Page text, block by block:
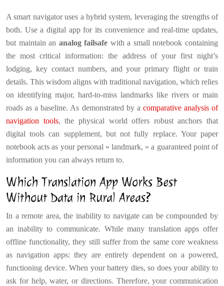
A smart navigator uses a hybrid system, leveraging the strengths of
both. Use a digital app for its convenience and real-time updates,
but maintain an analog failsafe with a small notebook containing
the most critical information: the address of your first night’s
lodging, key contact numbers, and your primary flight or train
details. This wisdom aligns with traditional navigation, which relies
on identifying major, hard-to-miss landmarks like rivers or main
roads as a baseline. As demonstrated by a comparative analysis of
navigation tools, the physical world offers robust anchors that
digital tools can supplement, but not fully replace. Your paper
notebook acts as your personal « landmark, » a guaranteed point of
information you can always return to.
Which Translation App Works Best
Without Data in Rural Areas?
In a remote area, the inability to navigate can be compounded by
an inability to communicate. While many translation apps offer
offline functionality, they still suffer from the same core weakness
as navigation apps: they are entirely dependent on a powered,
functioning device. When your battery dies, so does your ability to
ask for help, water, or directions. Therefore, your communication